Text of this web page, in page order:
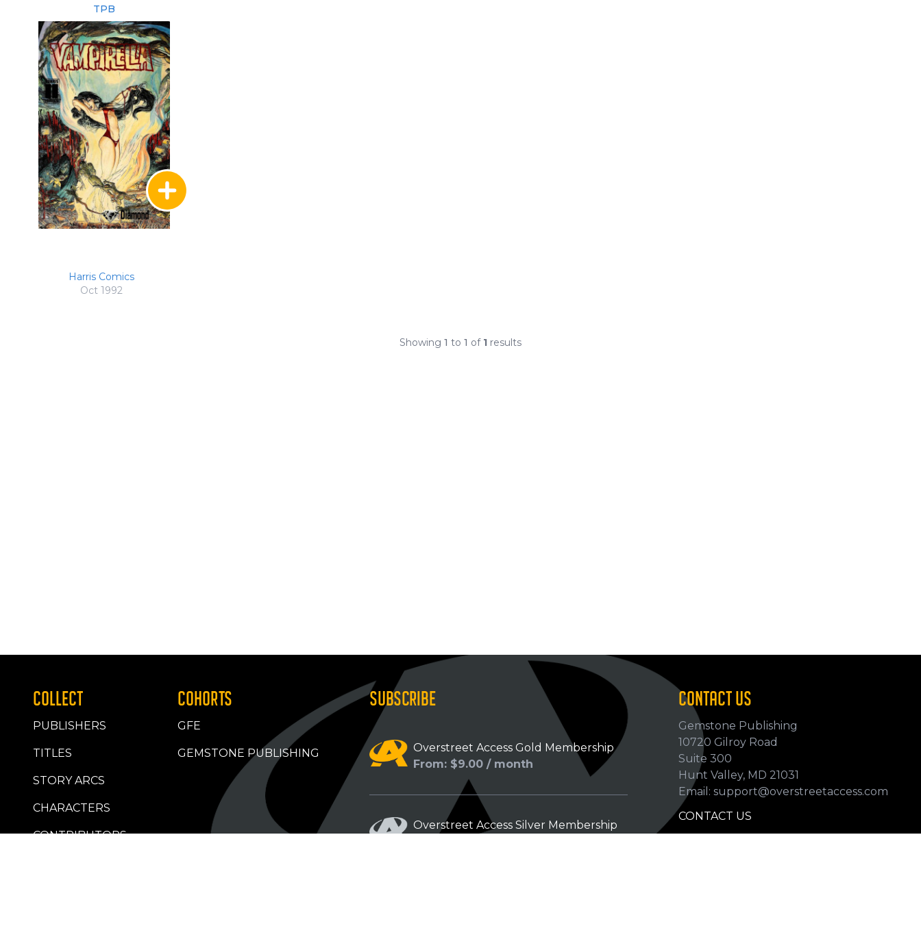
TPB
Harris Comics
Oct 1992
Showing 1 to 1 of 1 results
COLLECT
PUBLISHERS
TITLES
STORY ARCS
CHARACTERS
CONTRIBUTORS
COHORTS
GFE
GEMSTONE PUBLISHING
SUBSCRIBE
Overstreet Access Gold Membership
From: $9.00 / month
Overstreet Access Silver Membership
CONTACT US
Gemstone Publishing
10720 Gilroy Road
Suite 300
Hunt Valley, MD 21031
Email: support@overstreetaccess.com
CONTACT US